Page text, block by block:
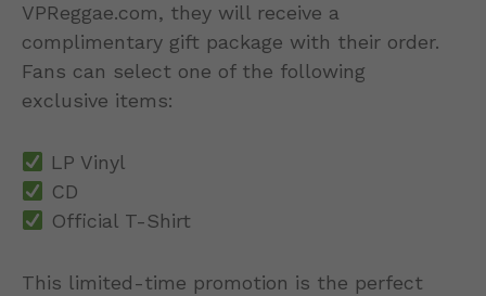
VPReggae.com, they will receive a
complimentary gift package with their order.
Fans can select one of the following
exclusive items:
LP Vinyl
CD
Official T-Shirt
This limited-time promotion is the perfect